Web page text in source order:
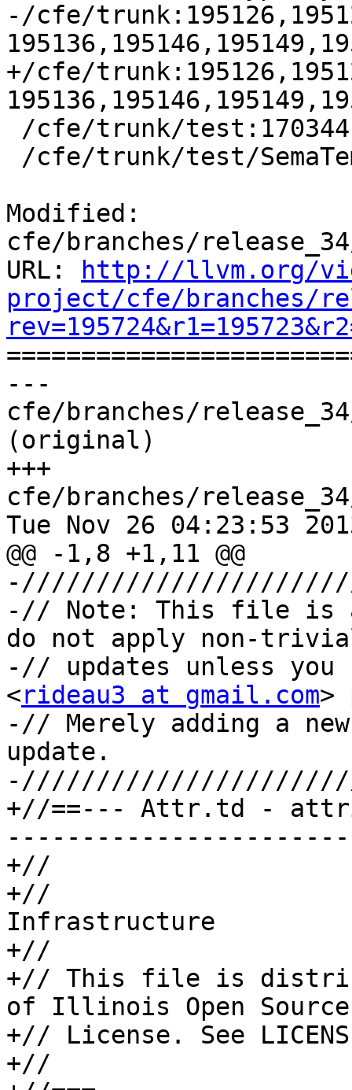
-/cfe/
+/cfe/
Modified:
cfe/branches/
URL:
http://llvm.org/
project/cfe/branches/
---
cfe/branches/
(original)
+++
cfe/branches/
Tue Nov 26 04:23:53
@@ -1,8 +1,11 @@
-// Note: This file is a
do not apply non-
-// updates unless you
<rideau3 at gmail.com>
-// Merely adding a
update.
+//==--- Attr.td -
+//
+//
Infrastructure
+//
+// This file is
of Illinois Open Source
+// License. See
+//